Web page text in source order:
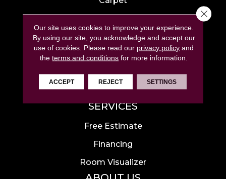
Hardwood
Laminate
Tile
Luxury Vinyl
Area Rugs
SERVICES
Free Estimate
Financing
Room Visualizer
Our site uses cookies to improve your experience.
By using our site, you acknowledge and accept our
use of cookies. Please read our privacy policy and
theterms and conditions for more information.
ACCEPT REJECT SETTINGS
Close